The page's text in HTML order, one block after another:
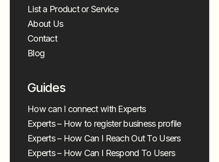
List a Product or Service
About Us
Contact
Blog
Guides
How can I connect with Experts
Experts – How to register business profile
Experts – How Can I Reach Out To Users
Experts – How Can I Respond To Users